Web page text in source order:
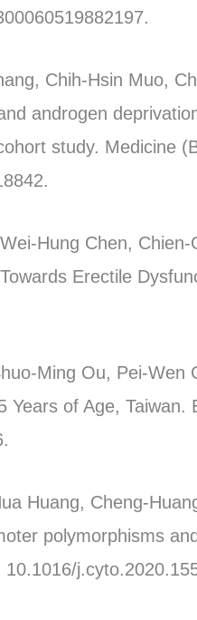
Chih-Hsin Muo,
androgen
study. Medicine
Hung Chen, Chien-
Erectile
Ming Ou, Pei-Wen
of Age, Taiwan.
Huang, Cheng-
polymorphisms